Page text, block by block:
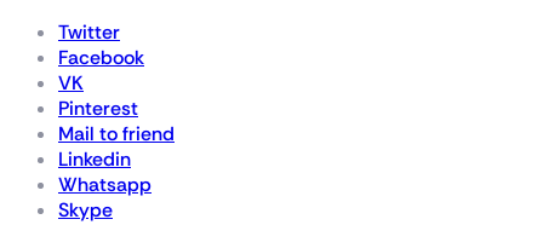
Twitter
Facebook
VK
Pinterest
Mail to friend
Linkedin
Whatsapp
Skype